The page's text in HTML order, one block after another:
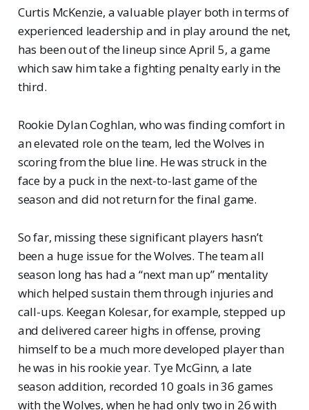
Curtis McKenzie, a valuable player both in terms of
experienced leadership and in play around the net,
has been out of the lineup since April 5, a game
which saw him take a fighting penalty early in the
third.
Rookie Dylan Coghlan, who was finding comfort in
an elevated role on the team, led the Wolves in
scoring from the blue line. He was struck in the
face by a puck in the next-to-last game of the
season and did not return for the final game.
So far, missing these significant players hasn’t
been a huge issue for the Wolves. The team all
season long has had a “next man up” mentality
which helped sustain them through injuries and
call-ups. Keegan Kolesar, for example, stepped up
and delivered career highs in offense, proving
himself to be a much more developed player than
he was in his rookie year. Tye McGinn, a late
season addition, recorded 10 goals in 36 games
with the Wolves, when he had only two in 26 with